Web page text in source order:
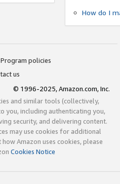
How do I
Program policies
us
© 1996-2025, Amazon.com, Inc.
and similar tools (collectively,
you, including authenticating you,
security, and delivering content.
may use cookies for additional
Amazon uses cookies, please
Cookies Notice